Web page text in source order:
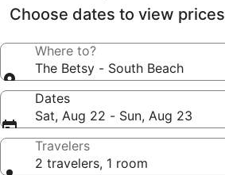
Choose dates to view prices
Where to?
The Betsy - South Beach
Dates
Sat, Aug 22 - Sun, Aug 23
Travelers
2 travelers, 1 room